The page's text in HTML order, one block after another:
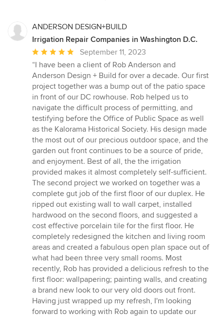
ANDERSON DESIGN+BUILD
Irrigation Repair Companies in Washington D.C.
Average
rating:
5
out
of
5
stars
September 11, 2023
“I have been a client of Rob Anderson and
Anderson Design + Build for over a decade. Our first
project together was a bump out of the patio space
in front of our DC rowhouse. Rob helped us to
navigate the difficult process of permitting, and
testifying before the Office of Public Space as well
as the Kalorama Historical Society. His design made
the most out of our precious outdoor space, and the
garden out front continues to be a source of pride,
and enjoyment. Best of all, the the irrigation
provided makes it almost completely self-sufficient.
The second project we worked on together was a
complete gut job of the first floor of our duplex. He
ripped out existing wall to wall carpet, installed
hardwood on the second floors, and suggested a
cost effective porcelain tile for the first floor. He
completely redesigned the kitchen and living room
areas and created a fabulous open plan space out of
what had been three very small rooms. Most
recently, Rob has provided a delicious refresh to the
first floor: wallpapering; painting walls, and creating
a brand new look to our very old doors out front.
Having just wrapped up my refresh, I'm looking
forward to working with Rob again to update our